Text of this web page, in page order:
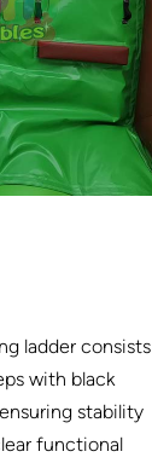
ladder consists
with black
stability
functional